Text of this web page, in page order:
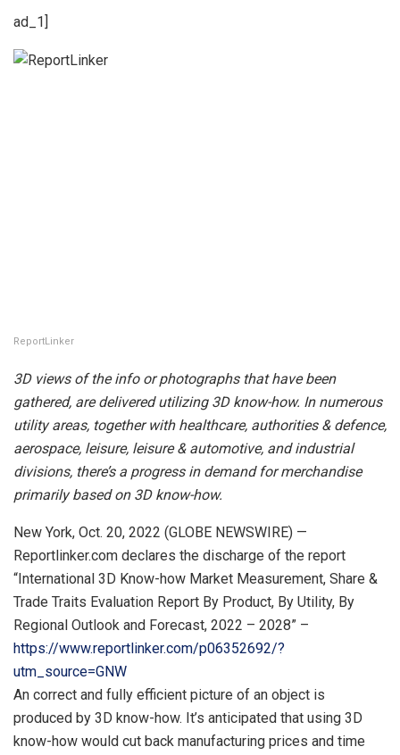
ad_1]
ReportLinker
3D views of the info or photographs that have been
gathered, are delivered utilizing 3D know-how. In numerous
utility areas, together with healthcare, authorities & defence,
aerospace, leisure, leisure & automotive, and industrial
divisions, there’s a progress in demand for merchandise
primarily based on 3D know-how.
New York, Oct. 20, 2022 (GLOBE NEWSWIRE) —
Reportlinker.com declares the discharge of the report
“International 3D Know-how Market Measurement, Share &
Trade Traits Evaluation Report By Product, By Utility, By
Regional Outlook and Forecast, 2022 – 2028” –
https://www.reportlinker.com/p06352692/?
utm_source=GNW
An correct and fully efficient picture of an object is
produced by 3D know-how. It’s anticipated that using 3D
know-how would cut back manufacturing prices and time